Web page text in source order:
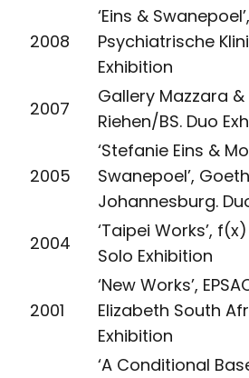
2008
‘Eins &
Psychiatrische
Exhibition
2007
Gallery Mazzara &
Riehen/BS. Duo
2005
‘Stefanie Eins &
Swanepoel’,
Johannesburg.
2004
‘Taipei Works’,
Solo Exhibition
2001
‘New Works’,
Elizabeth South
Exhibition
‘A Conditional